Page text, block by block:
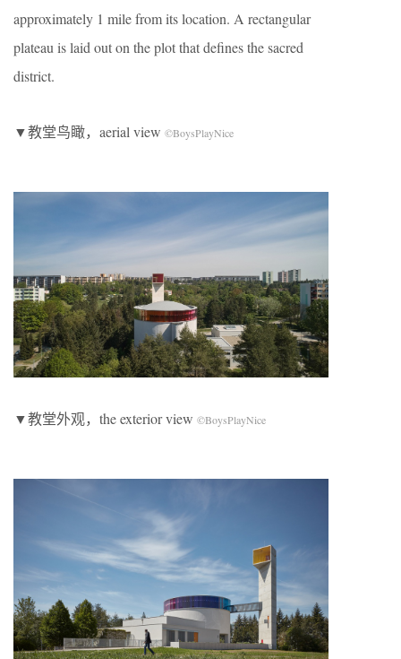
approximately 1 mile from its location. A rectangular
plateau is laid out on the plot that defines the sacred
district.
▼教堂鸟瞰，aerial view ©BoysPlayNice
▼教堂外观，the exterior view ©BoysPlayNice